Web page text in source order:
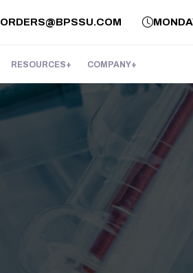
ORDERS@BPSSU.COM
RESOURCES COMPANY